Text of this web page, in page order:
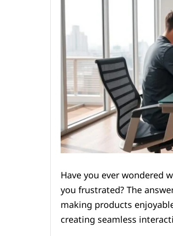
Have you ever wondered
you frustrated? The
making products
creating seamless